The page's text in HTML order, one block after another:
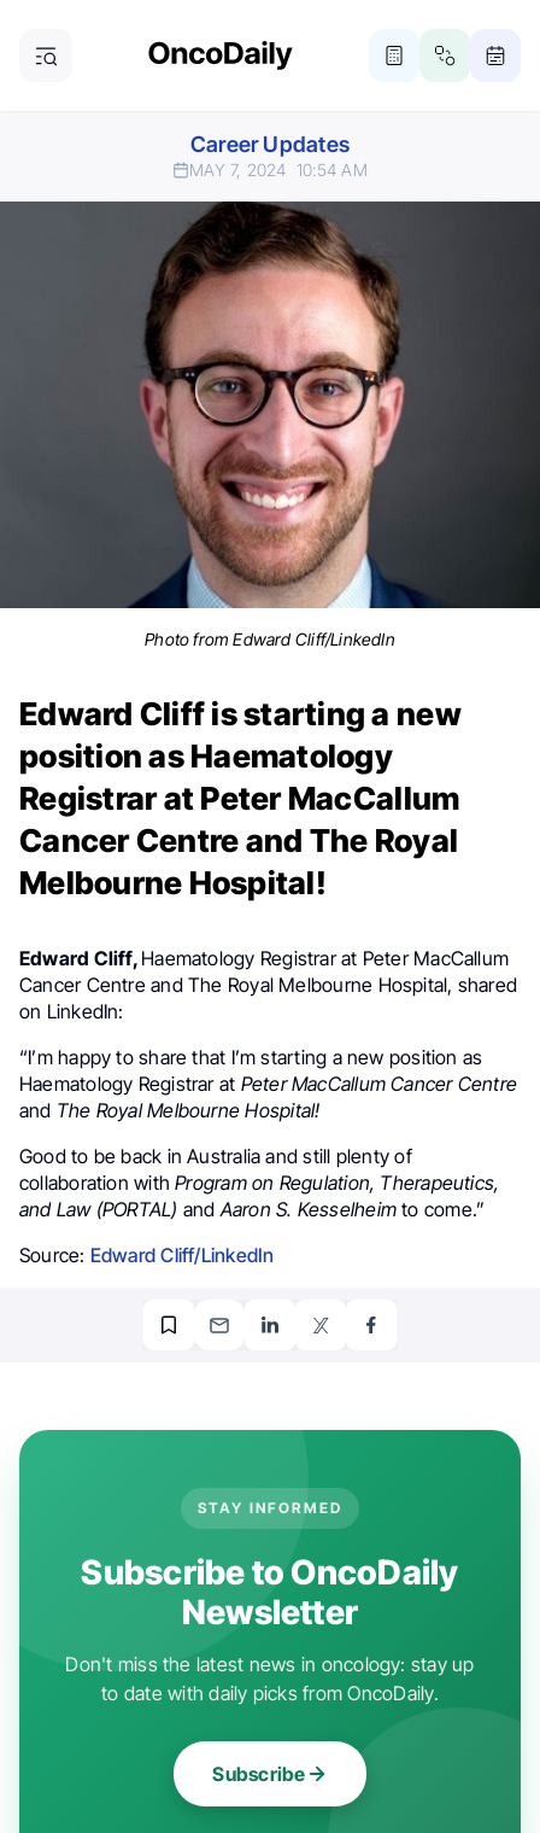
Career Updates
MAY 7, 2024 10:54 AM
Photo from Edward Cliff/LinkedIn
Edward Cliff is starting a new
position as Haematology
Registrar at Peter MacCallum
Cancer Centre and The Royal
Melbourne Hospital!
Edward Cliff, Haematology Registrar at Peter MacCallum
Cancer Centre and The Royal Melbourne Hospital, shared
on LinkedIn:
“I’m happy to share that I’m starting a new position as
Haematology Registrar at Peter MacCallum Cancer Centre
and The Royal Melbourne Hospital!
Good to be back in Australia and still plenty of
collaboration withProgram on Regulation, Therapeutics,
and Law (PORTAL) and Aaron S. Kesselheimto come.”
Source: Edward Cliff/LinkedIn
STAY INFORMED
Subscribe to OncoDaily
Newsletter
Don't miss the latest news in oncology: stay up
to date with daily picks from OncoDaily.
Subscribe